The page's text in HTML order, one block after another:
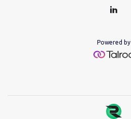
Powered by